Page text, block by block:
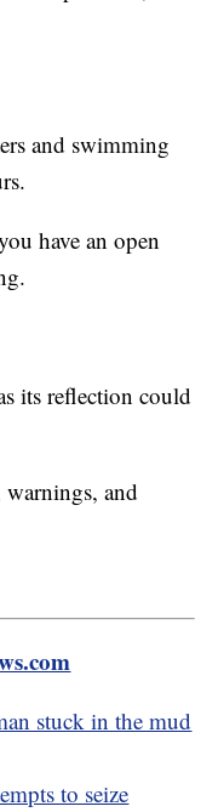
and swimming
have an open
its reflection could
and
stuck in the mud
to seize